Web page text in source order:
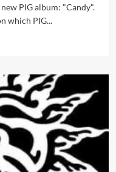
PIG album: "Candy".
which PIG...